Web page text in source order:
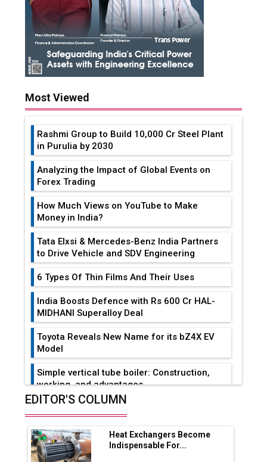
Most Viewed
Rashmi Group to Build ₹10,000 Cr Steel Plant
in Purulia by 2030
Analyzing the Impact of Global Events on
Forex Trading
How Much Views on YouTube to Make
Money in India?
Tata Elxsi & Mercedes-Benz India Partners
to Drive Vehicle and SDV Engineering
6 Types Of Thin Films And Their Uses
India Boosts Defence with Rs 600 Cr HAL-
MIDHANI Superalloy Deal
Toyota Reveals New Name for its bZ4X EV
Model
Simple vertical tube boiler: Construction,
working, and advantages
Range Fire-Proof EV Lithium Batteries
Adani's E-Mobility Arm Invests Rs 100 Crore
in EV Charging Network Expansion
EDITOR'S COLUMN
Heat Exchangers Become
Indispensable For...